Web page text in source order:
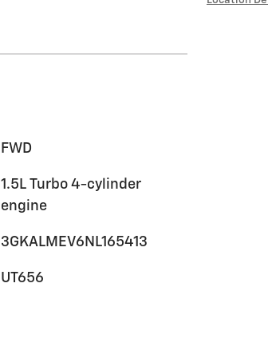
FWD
1.5L Turbo 4-cylinder
engine
3GKALMEV6NL165413
UT656